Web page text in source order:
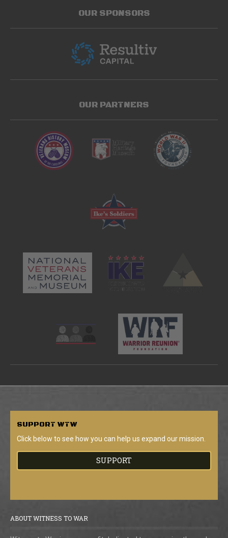
OUR SPONSORS
OUR PARTNERS
SUPPORT WTW
Click below to see how you can help us expand our mission.
SUPPORT
ABOUT WITNESS TO WAR